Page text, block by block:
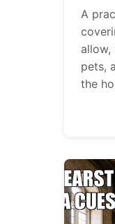
A
allow,
pets,
the